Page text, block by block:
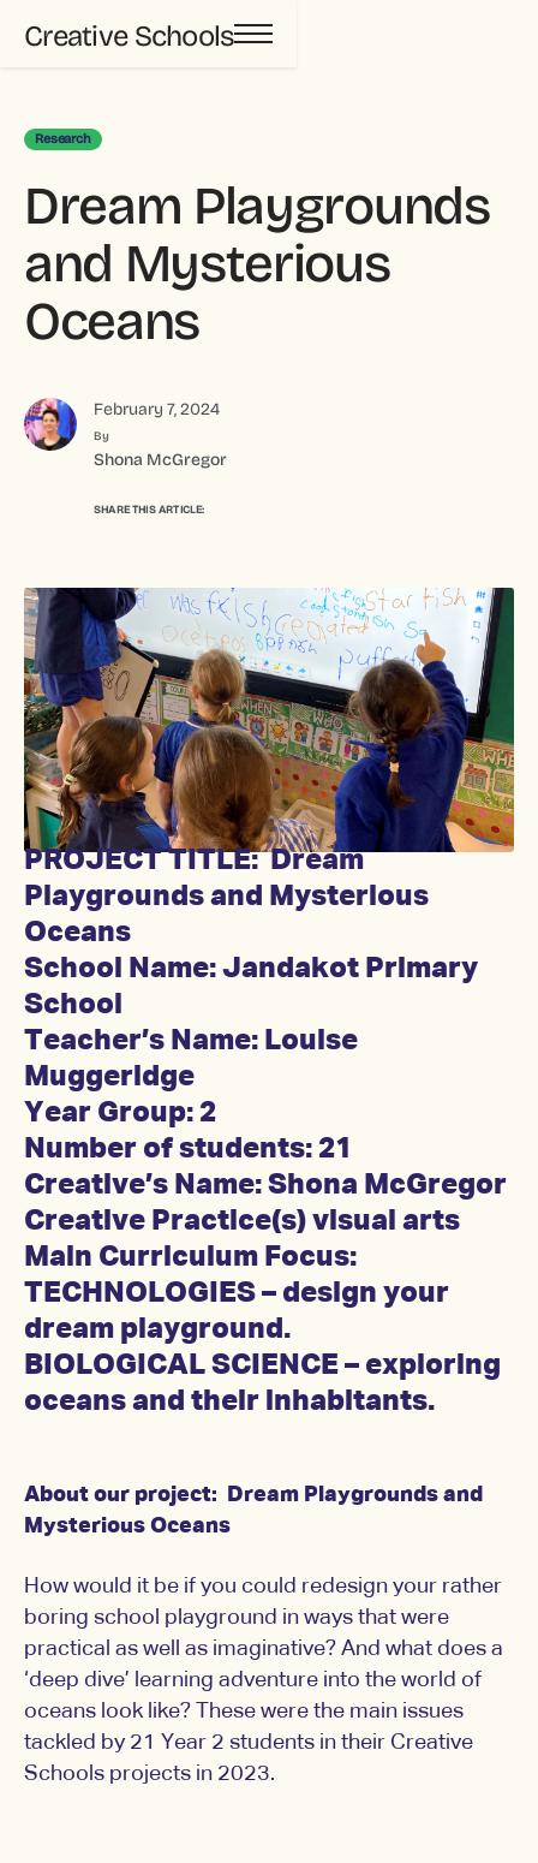
Creative Schools
Research
Dream Playgrounds
and Mysterious
Oceans
February 7, 2024
By
Shona McGregor
SHARE THIS ARTICLE:
PROJECT TITLE: Dream
Playgrounds and Mysterious
Oceans
School Name: Jandakot Primary
School
Teacher’s Name: Louise
Muggeridge
Year Group: 2
Number of students: 21
Creative’s Name: Shona McGregor
Creative Practice(s) visual arts
Main Curriculum Focus:
TECHNOLOGIES – design your
dream playground.
BIOLOGICAL SCIENCE – exploring
oceans and their inhabitants.
About our project: Dream Playgrounds and
Mysterious Oceans
How would it be if you could redesign your rather
boring school playground in ways that were
practical as well as imaginative? And what does a
‘deep dive’ learning adventure into the world of
oceans look like? These were the main issues
tackled by 21 Year 2 students in their Creative
Schools projects in 2023.